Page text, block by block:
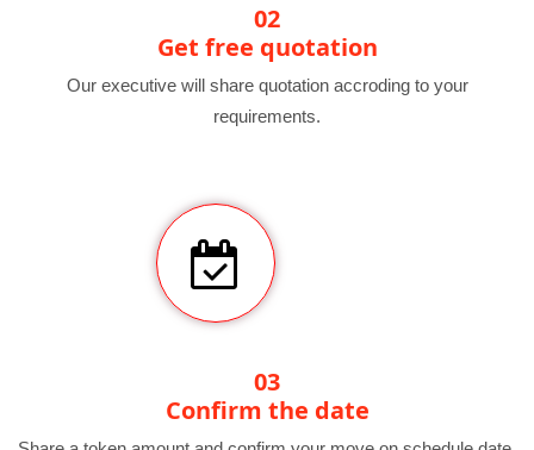
02
Get free quotation
Our executive will share quotation accroding to your
requirements.
03
Confirm the date